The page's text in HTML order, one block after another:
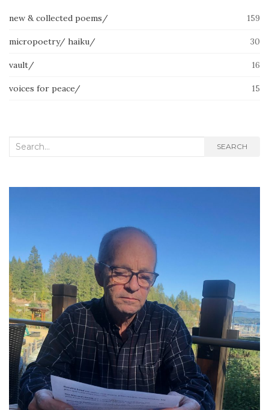
new & collected poems/ 159
micropoetry/ haiku/ 30
vault/ 16
voices for peace/ 15
Search
SEARCH